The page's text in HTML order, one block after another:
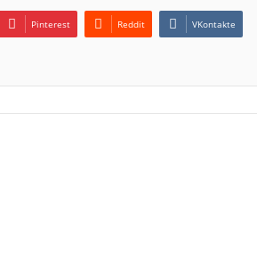
Pinterest Reddit VKontakte